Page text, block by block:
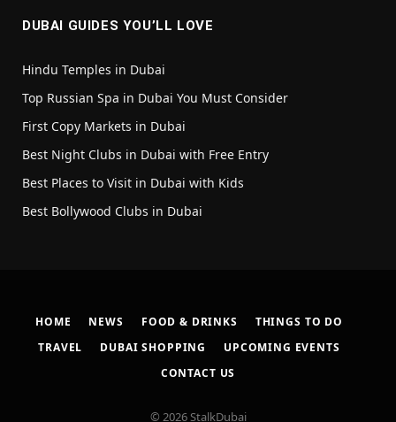
DUBAI GUIDES YOU’LL LOVE
Hindu Temples in Dubai
Top Russian Spa in Dubai You Must Consider
First Copy Markets in Dubai
Best Night Clubs in Dubai with Free Entry
Best Places to Visit in Dubai with Kids
Best Bollywood Clubs in Dubai
HOME NEWS FOOD & DRINKS
THINGS TO DO
TRAVEL
DUBAI SHOPPING
UPCOMING EVENTS
CONTACT US
© 2026 StalkDubai